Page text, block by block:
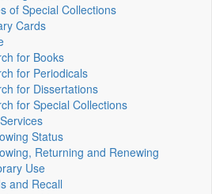
of Special Collections
Cards
for Books
for Periodicals
for Dissertations
for Special Collections
Status
Returning and Renewing
Use
and Recall